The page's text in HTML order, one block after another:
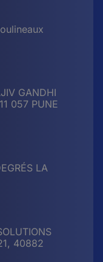
GANDHI
057 PUNE
LA
40882